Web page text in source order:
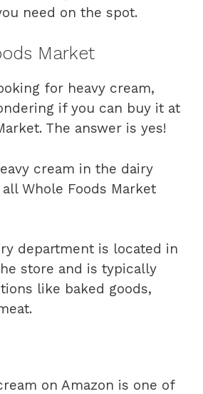
need on the spot.
Market
for heavy cream,
if you can buy it at
The answer is yes!
cream in the dairy
Whole Foods Market
department is located in
store and is typically
like baked goods,
on Amazon is one of